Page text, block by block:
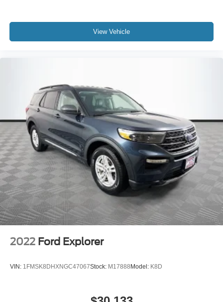
View Vehicle
2022 Ford Explorer
VIN: 1FMSK8DHXNGC47067Stock: M17888Model: K8D